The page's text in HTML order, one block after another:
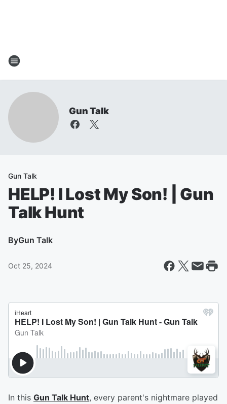
Gun Talk
Gun Talk
HELP! I Lost My Son! | Gun
Talk Hunt
ByGun Talk
Oct 25, 2024
In this Gun Talk Hunt, every parent's nightmare played